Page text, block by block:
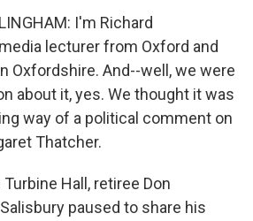
I'm Richard
lecturer from Oxford and
Oxfordshire. And--well, we were
about it, yes. We thought it was
way of a political comment on
Thatcher.
Hall, retiree Don
paused to share his